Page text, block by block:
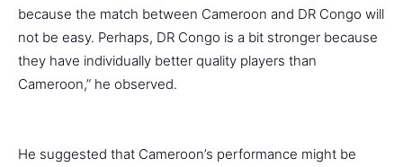
because the match between Cameroon and DR Congo will
not be easy. Perhaps, DR Congo is a bit stronger because
they have individually better quality players than
Cameroon,” he observed.
He suggested that Cameroon’s performance might be